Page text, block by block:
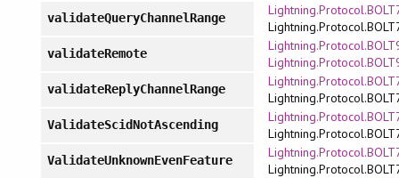
validateQueryChannelRange
validateRemote
validateReplyChannelRange
ValidateScidNotAscending
ValidateUnknownEvenFeature